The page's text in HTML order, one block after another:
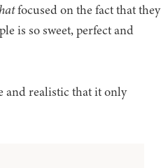
focused on the fact that they
is so sweet, perfect and
and realistic that it only